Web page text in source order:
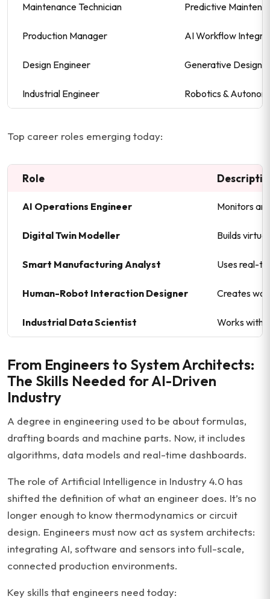
Maintenance Technician Predictive
Production Manager AI Workflow
Design Engineer Generative Design
Industrial Engineer Robotics &
Top career roles emerging today:
Role
AI Operations Engineer Monitors
Digital Twin Modeller Builds
Smart Manufacturing Analyst Uses real-
Human-Robot Interaction Designer Creates
Industrial Data Scientist Works with
From Engineers to System Architects:
The Skills Needed for AI-Driven
Industry
A degree in engineering used to be about formulas,
drafting boards and machine parts. Now, it includes
algorithms, data models and real-time dashboards.
The role of Artificial Intelligence in Industry 4.0 has
shifted the definition of what an engineer does. It’s no
longer enough to know thermodynamics or circuit
design. Engineers must now act as system architects:
integrating AI, software and sensors into full-scale,
connected production environments.
Key skills that engineers need today: